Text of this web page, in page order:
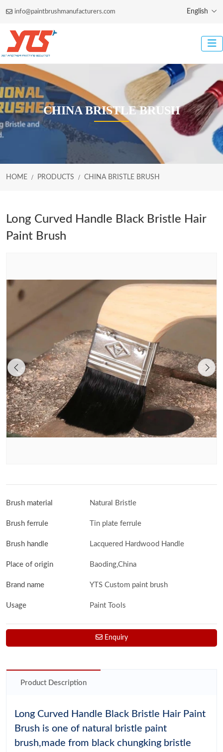
info@paintbrushmanufacturers.com English
CHINA BRISTLE BRUSH
HOME PRODUCTS CHINA BRISTLE BRUSH
Long Curved Handle Black Bristle Hair
Paint Brush
Brush material Natural Bristle
Brush ferrule Tin plate ferrule
Brush handle Lacquered Hardwood Handle
Place of origin Baoding,China
Brand name YTS Custom paint brush
Usage Paint Tools
Enquiry
Product Description
Long Curved Handle Black Bristle Hair Paint
Brush is one of natural bristle paint
brush,made from black chungking bristle